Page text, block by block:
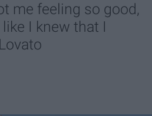
me feeling so good,
I knew that I